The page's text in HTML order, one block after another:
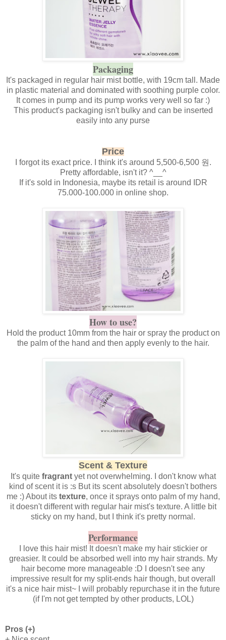
Packaging
It's packaged in regular hair mist bottle, with 19cm tall. Made
in plastic material and dominated with soothing purple color.
It comes in pump and its pump works very well so far :)
This product's packaging isn't bulky and can be inserted
easily into any purse
Price
I forgot its exact price. I think it's around 5,500-6,500 원.
Pretty affordable, isn't it? ^__^
If it's sold in Indonesia, maybe its retail is around IDR
75.000-100.000 in online shop.
How to use?
Hold the product 10mm from the hair or spray the product on
the palm of the hand and then apply evenly to the hair.
Scent & Texture
It's quite fragrantyet not overwhelming. I don't know what
kind of scent it is :s But its scent absolutely doesn't bothers
me :) About its texture, once it sprays onto palm of my hand,
it doesn't different with regular hair mist's texture. A little bit
sticky on my hand, but I think it's pretty normal.
Performance
I love this hair mist! It doesn't make my hair stickier or
greasier. It could be absorbed well into my hair strands. My
hair become more manageable :D I doesn't see any
impressive result for my split-ends hair though, but overall
it's a nice hair mist~ I will probably repurchase it in the future
(if I'm not get tempted by other products, LOL)
Pros (+)